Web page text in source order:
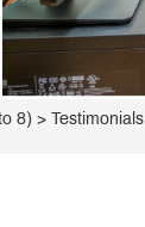
8) > Testimonials